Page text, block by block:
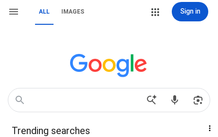
ALL IMAGES Sign in
Trending searches